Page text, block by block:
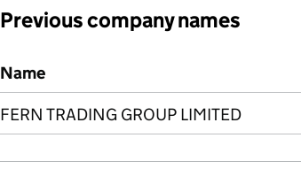
Previous company names
Previous company names
Name
FERN TRADING GROUP LIMITED